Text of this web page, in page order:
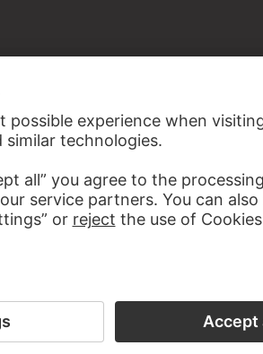
the Prints and Drawings Department